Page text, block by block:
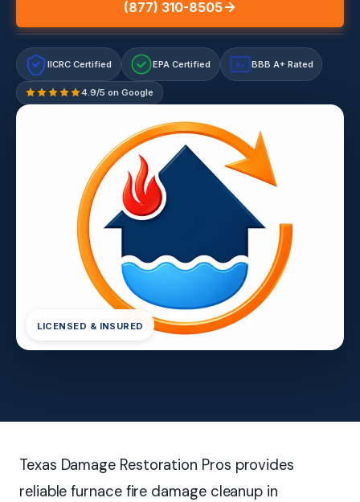
(877) 310-8505
IICRC Certified EPA Certified A+ BBB A+ Rated
4.9/5 on Google
LICENSED & INSURED
Texas Damage Restoration Pros provides
reliable furnace fire damage cleanup in